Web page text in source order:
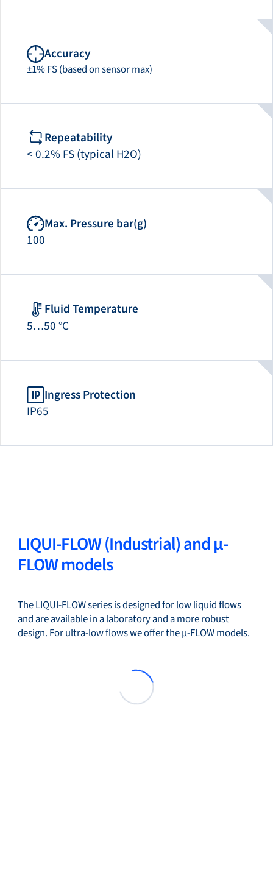
Accuracy
±1% FS (based on sensor max)
Repeatability
< 0.2% FS (typical H2O)
Max. Pressure bar(g)
100
Fluid Temperature
5…50 °C
Ingress Protection
IP65
LIQUI-FLOW (Industrial) and µ-
FLOW models
The LIQUI-FLOW series is designed for low liquid flows
and are available in a laboratory and a more robust
design. For ultra-low flows we offer the µ-FLOW models.